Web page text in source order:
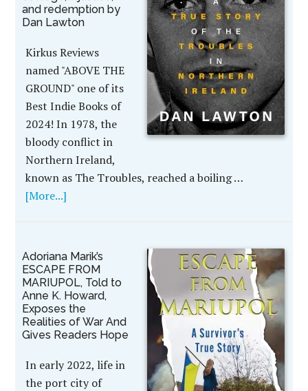
and redemption by
Dan Lawton
Kirkus Reviews
named "ABOVE THE
GROUND" one of its
Best Indie Books of
2024! In 1978, the
bloody conflict in
Northern Ireland,
known as The Troubles, reached a boiling …
[More...]
Adoriana Marik’s
ESCAPE FROM
MARIUPOL, Told to
Anne K. Howard,
Exposes the
Realities of War And
Gives Readers Hope
In early 2022, life in
the port city of